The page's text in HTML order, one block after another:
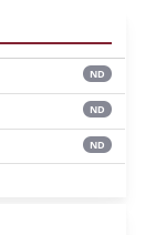
ND
ND
ND